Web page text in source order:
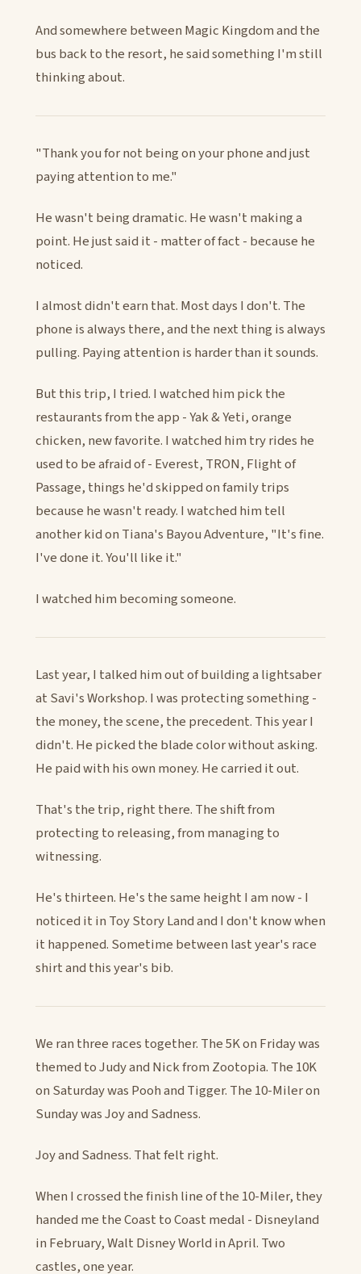
And somewhere between Magic Kingdom and the
bus back to the resort, he said something I'm still
thinking about.
"Thank you for not being on your phone and just
paying attention to me."
He wasn't being dramatic. He wasn't making a
point. He just said it - matter of fact - because he
noticed.
I almost didn't earn that. Most days I don't. The
phone is always there, and the next thing is always
pulling. Paying attention is harder than it sounds.
But this trip, I tried. I watched him pick the
restaurants from the app - Yak & Yeti, orange
chicken, new favorite. I watched him try rides he
used to be afraid of - Everest, TRON, Flight of
Passage, things he'd skipped on family trips
because he wasn't ready. I watched him tell
another kid on Tiana's Bayou Adventure, "It's fine.
I've done it. You'll like it."
I watched him becoming someone.
Last year, I talked him out of building a lightsaber
at Savi's Workshop. I was protecting something -
the money, the scene, the precedent. This year I
didn't. He picked the blade color without asking.
He paid with his own money. He carried it out.
That's the trip, right there. The shift from
protecting to releasing, from managing to
witnessing.
He's thirteen. He's the same height I am now - I
noticed it in Toy Story Land and I don't know when
it happened. Sometime between last year's race
shirt and this year's bib.
We ran three races together. The 5K on Friday was
themed to Judy and Nick from Zootopia. The 10K
on Saturday was Pooh and Tigger. The 10-Miler on
Sunday was Joy and Sadness.
Joy and Sadness. That felt right.
When I crossed the finish line of the 10-Miler, they
handed me the Coast to Coast medal - Disneyland
in February, Walt Disney World in April. Two
castles, one year.